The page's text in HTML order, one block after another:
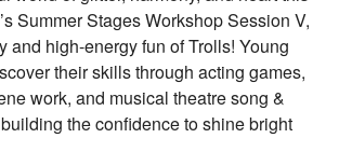
Summer Stages Workshop Session V,
and high-energy fun of Trolls! Young
their skills through acting games,
work, and musical theatre song &
the confidence to shine bright